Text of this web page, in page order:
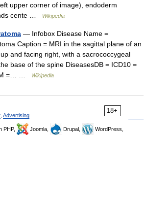
upper corner of image), endoderm
cente …
Wikipedia
— Infobox Disease Name =
Caption = MRI in the sagittal plane of an
and facing right, with a sacrococcygeal
base of the spine DiseasesDB = ICD10 =
=… …
Wikipedia
18+
Advertising
PHP, Joomla, Drupal,
WordPress,